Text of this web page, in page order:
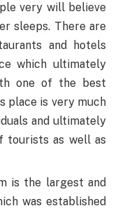
very will believe
sleeps. There are
and hotels
which ultimately
one of the best
place is very much
and ultimately
tourists as well as
is the largest and
was established